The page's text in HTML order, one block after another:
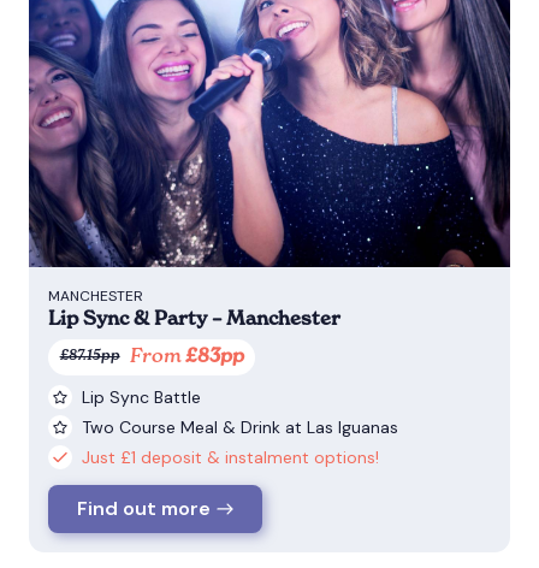
MANCHESTER
Lip Sync & Party – Manchester
£87.15pp From £83pp
Lip Sync Battle
Two Course Meal & Drink at Las Iguanas
Just £1 deposit & instalment options!
Find out more